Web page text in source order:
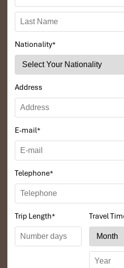
Nationality*
Address
E-mail*
Telephone*
Trip Length* Travel